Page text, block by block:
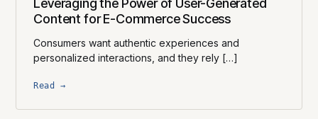
Leveraging the Power of User-Generated
Content for E-Commerce Success
Consumers want authentic experiences and
personalized interactions, and they rely […]
Read →